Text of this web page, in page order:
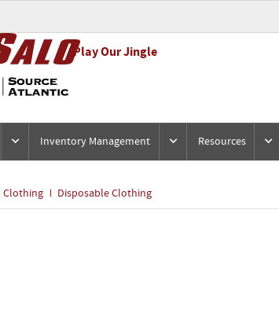
Play Our Jingle
Inventory Management Resources
Clothing Disposable Clothing